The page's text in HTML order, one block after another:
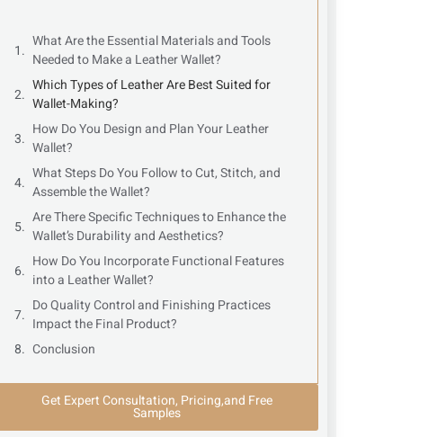
What Are the Essential Materials and Tools
Needed to Make a Leather Wallet?
Which Types of Leather Are Best Suited for
Wallet-Making?
How Do You Design and Plan Your Leather
Wallet?
What Steps Do You Follow to Cut, Stitch, and
Assemble the Wallet?
Are There Specific Techniques to Enhance the
Wallet’s Durability and Aesthetics?
How Do You Incorporate Functional Features
into a Leather Wallet?
Do Quality Control and Finishing Practices
Impact the Final Product?
Conclusion
Get Expert Consultation, Pricing,and Free
Samples